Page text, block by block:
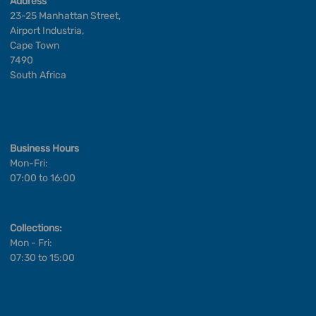
23-25 Manhattan Street,
Airport Industria,
Cape Town
7490
South Africa
Business Hours
Mon-Fri:
07:00 to 16:00
Collections:
Mon - Fri:
07:30 to 15:00